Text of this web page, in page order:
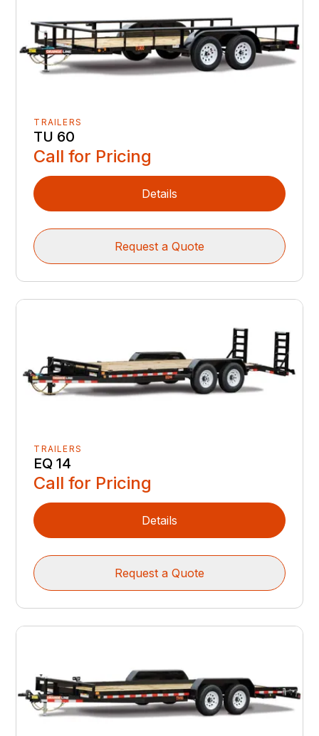
TRAILERS
TU 60
Call for Pricing
Details
Request a Quote
TRAILERS
EQ 14
Call for Pricing
Details
Request a Quote